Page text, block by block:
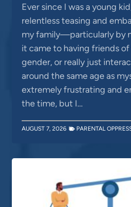
Ever since I was a young
relentless teasing and
my family—particularly by
it came to having friends
gender, or really just
around the same age as
extremely frustrating and
the time, but I…
AUGUST 7, 2026 PARENTAL